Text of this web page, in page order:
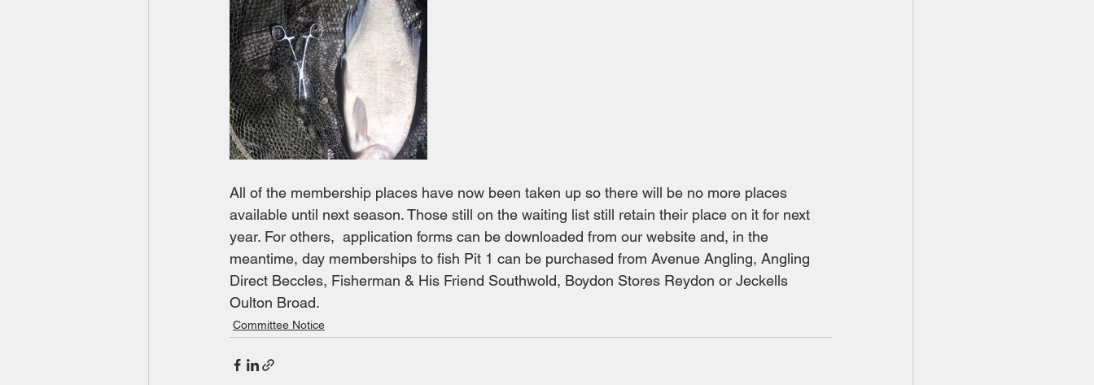
All of the membership places have now been taken up so there will be no more places
available until next season. Those still on the waiting list still retain their place on it for next
year. For others,  application forms can be downloaded from our website and, in the
meantime, day memberships to fish Pit 1 can be purchased from Avenue Angling, Angling
Direct Beccles, Fisherman & His Friend Southwold, Boydon Stores Reydon or Jeckells
Oulton Broad.
Committee Notice